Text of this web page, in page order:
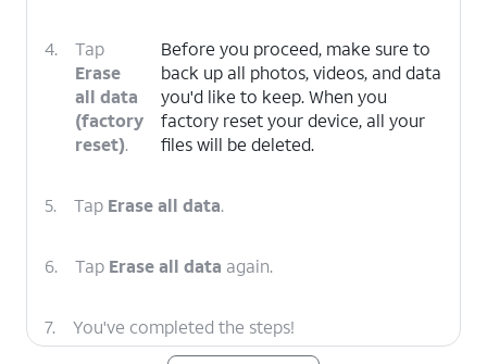
4.
Tap
Erase
all data
(factory
reset).
Before you proceed, make sure to
back up all photos, videos, and data
you'd like to keep. When you
factory reset your device, all your
files will be deleted.
5. Tap Erase all data.
6. Tap Erase all data again.
7. You've completed the steps!